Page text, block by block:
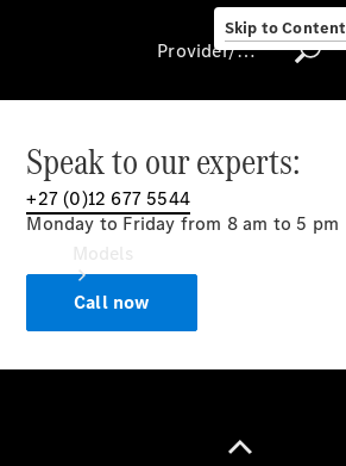
Skip to Content
Provider/data
protection
Provider/data protection
Speak to our experts:
+27 (0)12 677 5544
Monday to Friday from 8 am to 5 pm
Call now